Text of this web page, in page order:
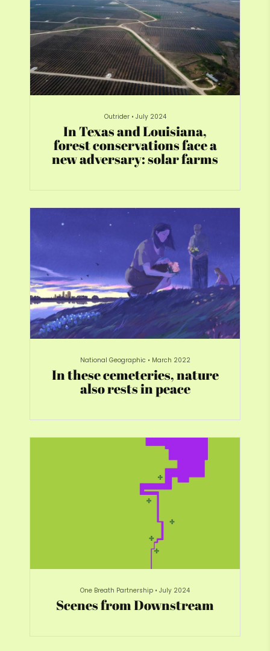
Outrider • July 2024
In Texas and Louisiana,
forest conservations face a
new adversary: solar farms
National Geographic • March 2022
In these cemeteries, nature
also rests in peace
One Breath Partnership • July 2024
Scenes from Downstream